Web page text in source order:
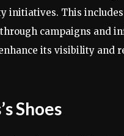
initiatives. This
campaigns and
its visibility and
Shoes